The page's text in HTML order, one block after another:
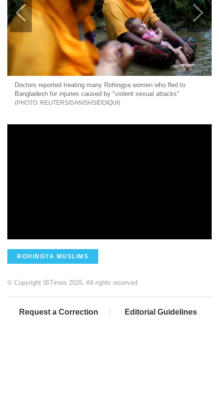
Doctors reported treating many Rohingya women who fled to
Bangladesh for injuries caused by "violent sexual attacks"
REUTERS/DANISHSIDDIQUI
ROHINGYA MUSLIMS
© Copyright IBTimes 2025. All rights reserved.
Request a Correction Editorial Guidelines